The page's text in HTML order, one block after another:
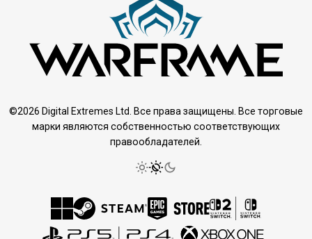
©2026 Digital Extremes Ltd. Все права защищены. Все торговые
марки являются собственностью соответствующих
правообладателей.